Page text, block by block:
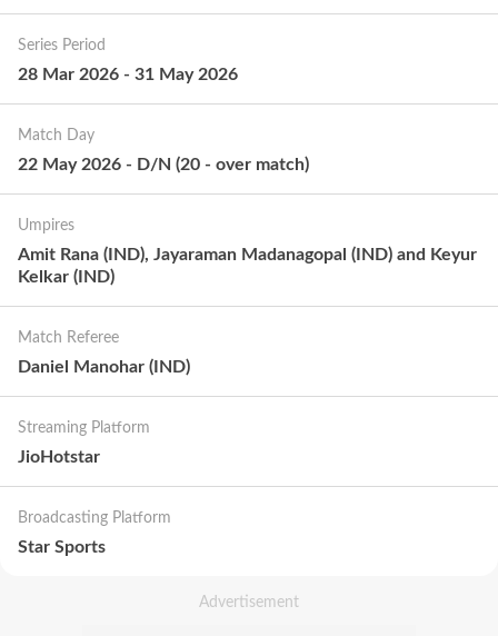
Series Period
28 Mar 2026 - 31 May 2026
Match Day
22 May 2026 - D/N (20 - over match)
Umpires
Amit Rana (IND), Jayaraman Madanagopal (IND) and Keyur
Kelkar (IND)
Match Referee
Daniel Manohar (IND)
Streaming Platform
JioHotstar
Broadcasting Platform
Star Sports